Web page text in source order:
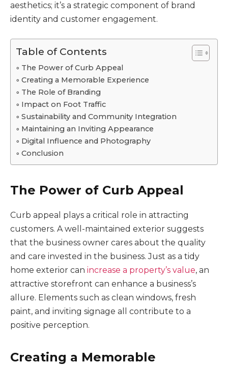
aesthetics; it’s a strategic component of brand
identity and customer engagement.
Table of Contents
The Power of Curb Appeal
Creating a Memorable Experience
The Role of Branding
Impact on Foot Traffic
Sustainability and Community Integration
Maintaining an Inviting Appearance
Digital Influence and Photography
Conclusion
The Power of Curb Appeal
Curb appeal plays a critical role in attracting
customers. A well-maintained exterior suggests
that the business owner cares about the quality
and care invested in the business. Just as a tidy
home exterior can increase a property’s value, an
attractive storefront can enhance a business’s
allure. Elements such as clean windows, fresh
paint, and inviting signage all contribute to a
positive perception.
Creating a Memorable